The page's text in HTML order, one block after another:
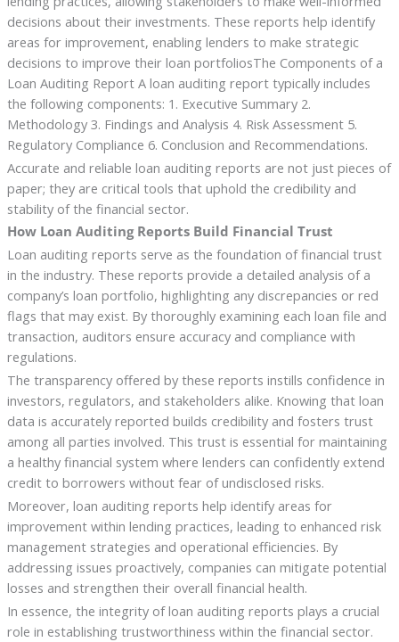
decisions about their investments. These reports help identify
areas for improvement, enabling lenders to make strategic
decisions to improve their loan portfoliosThe Components of a
Loan Auditing Report A loan auditing report typically includes
the following components: 1. Executive Summary 2.
Methodology 3. Findings and Analysis 4. Risk Assessment 5.
Regulatory Compliance 6. Conclusion and Recommendations.
Accurate and reliable loan auditing reports are not just pieces of
paper; they are critical tools that uphold the credibility and
stability of the financial sector.
How Loan Auditing Reports Build Financial Trust
Loan auditing reports serve as the foundation of financial trust
in the industry. These reports provide a detailed analysis of a
company’s loan portfolio, highlighting any discrepancies or red
flags that may exist. By thoroughly examining each loan file and
transaction, auditors ensure accuracy and compliance with
regulations.
The transparency offered by these reports instills confidence in
investors, regulators, and stakeholders alike. Knowing that loan
data is accurately reported builds credibility and fosters trust
among all parties involved. This trust is essential for maintaining
a healthy financial system where lenders can confidently extend
credit to borrowers without fear of undisclosed risks.
Moreover, loan auditing reports help identify areas for
improvement within lending practices, leading to enhanced risk
management strategies and operational efficiencies. By
addressing issues proactively, companies can mitigate potential
losses and strengthen their overall financial health.
In essence, the integrity of loan auditing reports plays a crucial
role in establishing trustworthiness within the financial sector.